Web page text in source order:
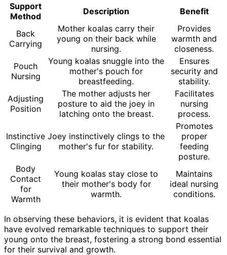
Support
Method
Description Benefit
Back
Carrying
Mother koalas carry their
young on their back while
nursing.
Provides
warmth and
closeness.
Pouch
Nursing
Young koalas snuggle into the
mother's pouch for
breastfeeding.
Ensures
security and
stability.
Adjusting
Position
The mother adjusts her
posture to aid the joey in
latching onto the breast.
Facilitates
nursing
process.
Instinctive
Clinging
Joey instinctively clings to the
mother's fur for stability.
Promotes
proper
feeding
posture.
Body
Contact
for
Warmth
Young koalas stay close to
their mother's body for
warmth.
Maintains
ideal nursing
conditions.
In observing these behaviors, it is evident that koalas
have evolved remarkable techniques to support their
young onto the breast, fostering a strong bond essential
for their survival and growth.